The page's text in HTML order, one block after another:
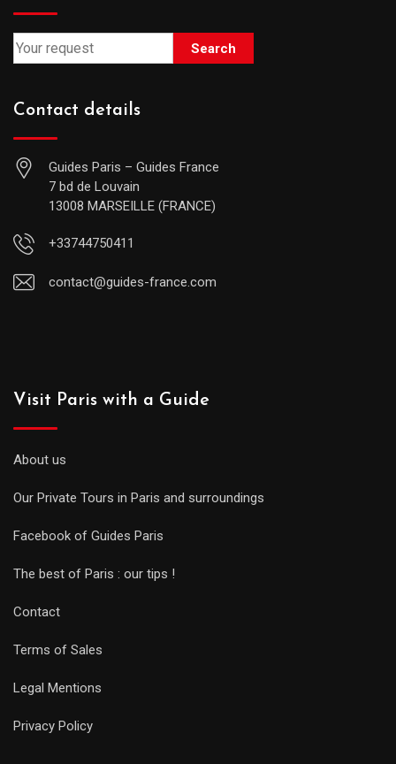
Search
Contact details
Guides Paris – Guides France
7 bd de Louvain
13008 MARSEILLE (FRANCE)
+33744750411
contact@guides-france.com
Visit Paris with a Guide
About us
Our Private Tours in Paris and surroundings
Facebook of Guides Paris
The best of Paris : our tips !
Contact
Terms of Sales
Legal Mentions
Privacy Policy